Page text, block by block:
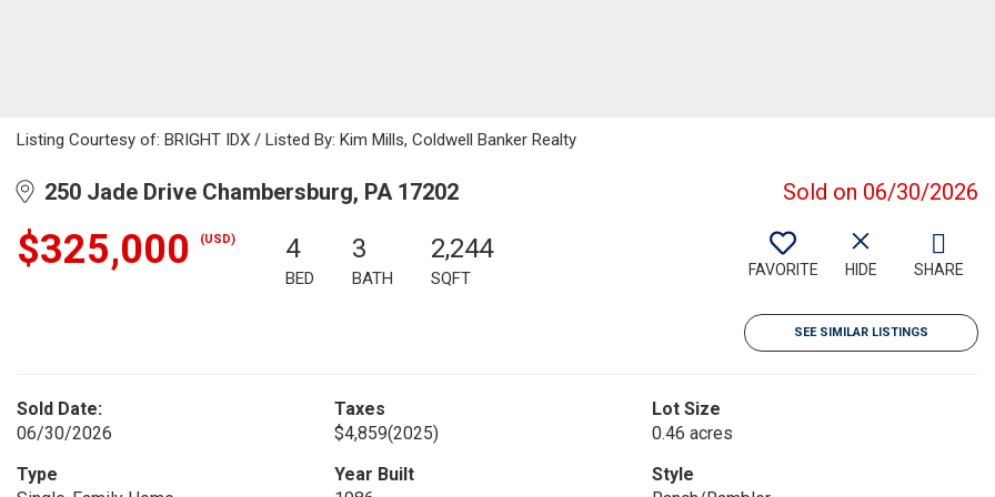
Listing Courtesy of: BRIGHT IDX / Listed By: Kim Mills, Coldwell Banker Realty
250 Jade Drive Chambersburg, PA 17202 Sold on 06/30/2026
$325,000 (USD) 4
BED
3
BATH
2,244
SQFT FAVORITE HIDE SHARE
SEE SIMILAR LISTINGS
Sold Date:
06/30/2026
Taxes
$4,859(2025)
Lot Size
0.46 acres
Type
Year Built
Style